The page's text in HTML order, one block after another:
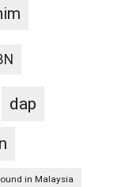
dap
in Malaysia